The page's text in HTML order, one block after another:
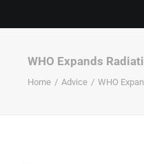
WHO Expands
Home Advice WHO